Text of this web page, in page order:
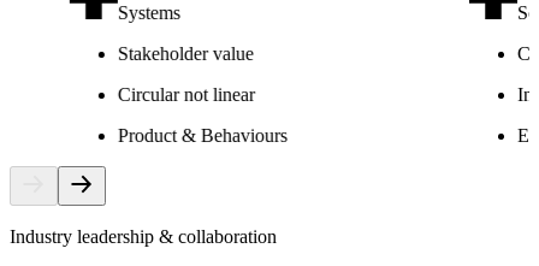
Systems
Stakeholder value
Circular not linear
Product & Behaviours
Industry leadership & collaboration